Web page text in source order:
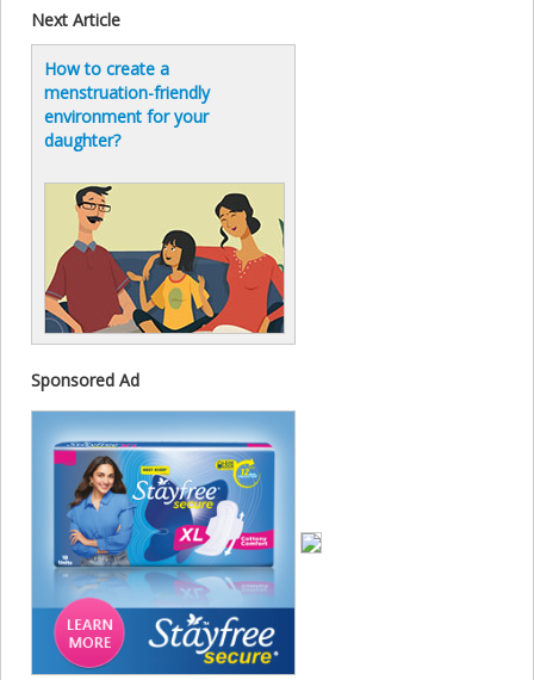
Next Article
How to create a
menstruation-friendly
environment for your
daughter?
Sponsored Ad